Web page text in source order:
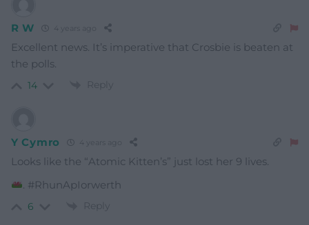
R W 4 years ago
Excellent news. It’s imperative that Crosbie is beaten at
the polls.
14 Reply
Y Cymro 4 years ago
Looks like the “Atomic Kitten’s” just lost her 9 lives.
. #RhunApIorwerth
6 Reply